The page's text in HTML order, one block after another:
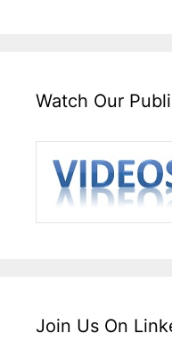
Watch Our
Join Us On